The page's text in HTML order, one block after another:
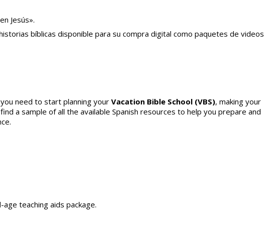
Jesús».
bíblicas disponible para su compra digital como paquetes de videos
need to start planning your Vacation Bible School (VBS), making your
a sample of all the available Spanish resources to help you prepare and
teaching aids package.